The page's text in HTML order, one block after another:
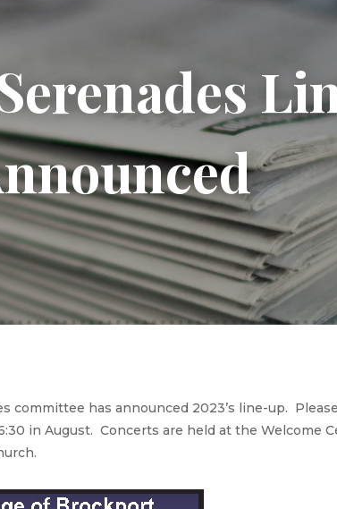
committee has announced 2023’s line-up.
in August. Concerts are held at the Welcome